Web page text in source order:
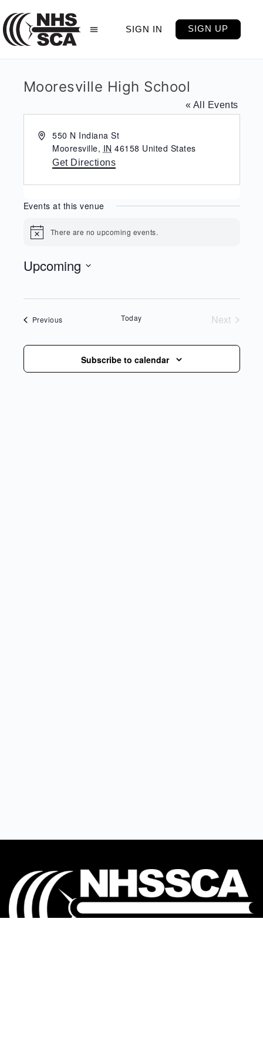
SIGN IN SIGN UP
Mooresville High School
« All Events
Address550 N Indiana St
Mooresville, IN 46158 United States
Get Directions
Events at this venue
Notice There are no upcoming events.
Upcoming
date.
PreviousEvents Today
Next
Subscribe to calendar